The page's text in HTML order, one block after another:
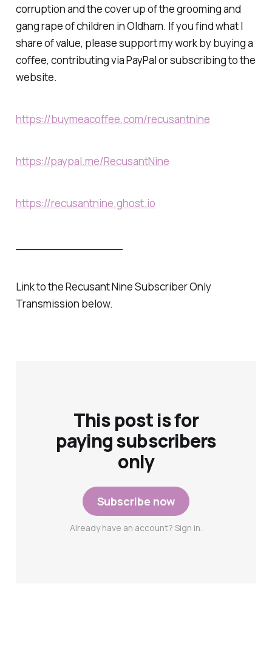
corruption and the cover up of the grooming and
gang rape of children in Oldham. If you find what I
share of value, please support my work by buying a
coffee, contributing via PayPal or subscribing to the
website.
https://buymeacoffee.com/recusantnine
https://paypal.me/RecusantNine
https://recusantnine.ghost.io
Link to the Recusant Nine Subscriber Only
Transmission below.
This post is for
paying subscribers
only
Subscribe now
Already have an account? Sign in.